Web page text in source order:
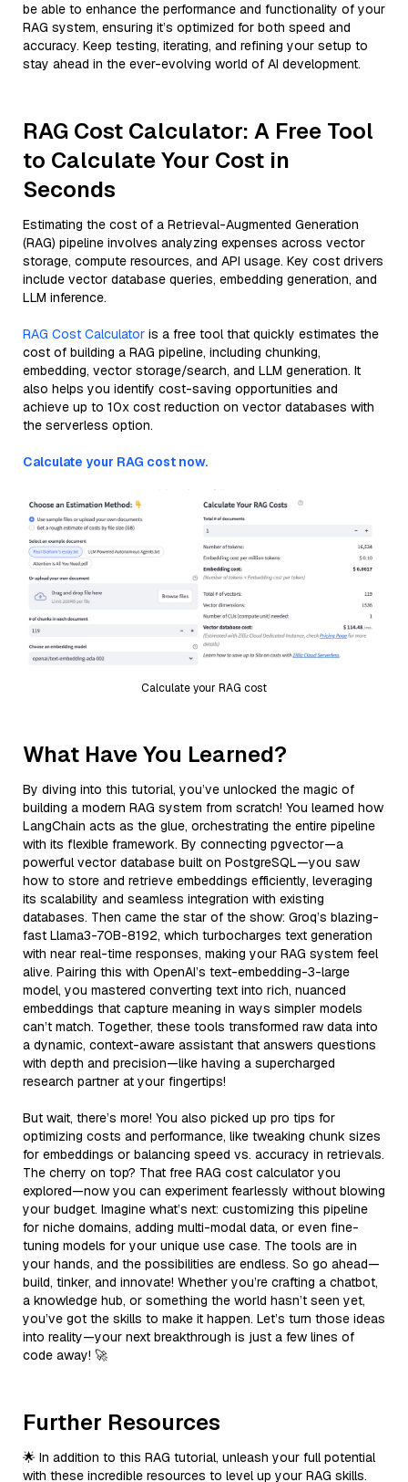
be able to enhance the performance and functionality of your
RAG system, ensuring it’s optimized for both speed and
accuracy. Keep testing, iterating, and refining your setup to
stay ahead in the ever-evolving world of AI development.
RAG Cost Calculator: A Free Tool
to Calculate Your Cost in
Seconds
Estimating the cost of a Retrieval-Augmented Generation
(RAG) pipeline involves analyzing expenses across vector
storage, compute resources, and API usage. Key cost drivers
include vector database queries, embedding generation, and
LLM inference.
RAG Cost Calculator is a free tool that quickly estimates the
cost of building a RAG pipeline, including chunking,
embedding, vector storage/search, and LLM generation. It
also helps you identify cost-saving opportunities and
achieve up to 10x cost reduction on vector databases with
the serverless option.
Calculate your RAG cost now.
Calculate your RAG cost
What Have You Learned?
By diving into this tutorial, you’ve unlocked the magic of
building a modern RAG system from scratch! You learned how
LangChain acts as the glue, orchestrating the entire pipeline
with its flexible framework. By connecting pgvector—a
powerful vector database built on PostgreSQL—you saw
how to store and retrieve embeddings efficiently, leveraging
its scalability and seamless integration with existing
databases. Then came the star of the show: Groq’s blazing-
fast Llama3-70B-8192, which turbocharges text generation
with near real-time responses, making your RAG system feel
alive. Pairing this with OpenAI’s text-embedding-3-large
model, you mastered converting text into rich, nuanced
embeddings that capture meaning in ways simpler models
can’t match. Together, these tools transformed raw data into
a dynamic, context-aware assistant that answers questions
with depth and precision—like having a supercharged
research partner at your fingertips!
But wait, there’s more! You also picked up pro tips for
optimizing costs and performance, like tweaking chunk sizes
for embeddings or balancing speed vs. accuracy in retrievals.
The cherry on top? That free RAG cost calculator you
explored—now you can experiment fearlessly without blowing
your budget. Imagine what’s next: customizing this pipeline
for niche domains, adding multi-modal data, or even fine-
tuning models for your unique use case. The tools are in
your hands, and the possibilities are endless. So go ahead—
build, tinker, and innovate! Whether you’re crafting a chatbot,
a knowledge hub, or something the world hasn’t seen yet,
you’ve got the skills to make it happen. Let’s turn those ideas
into reality—your next breakthrough is just a few lines of
code away! 🚀
Further Resources
🌟 In addition to this RAG tutorial, unleash your full potential
with these incredible resources to level up your RAG skills.